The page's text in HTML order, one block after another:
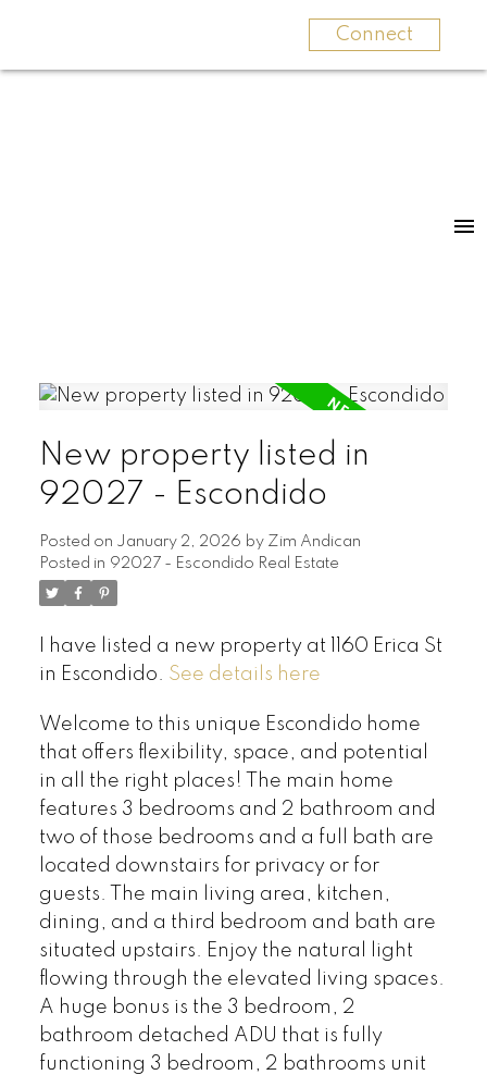
Connect
New property listed in
92027 - Escondido
Posted on January 2, 2026 by Zim Andican
Posted in 92027 - Escondido Real Estate
I have listed a new property at 1160 Erica St
in Escondido. See details here
Welcome to this unique Escondido home
that offers flexibility, space, and potential
in all the right places! The main home
features 3 bedrooms and 2 bathroom and
two of those bedrooms and a full bath are
located downstairs for privacy or for
guests. The main living area, kitchen,
dining, and a third bedroom and bath are
situated upstairs. Enjoy the natural light
flowing through the elevated living spaces.
A huge bonus is the 3 bedroom, 2
bathroom detached ADU that is fully
functioning 3 bedroom, 2 bathrooms unit